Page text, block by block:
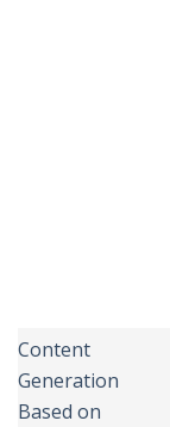
Content
Generation
Based on